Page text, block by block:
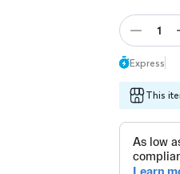
1
Express
This